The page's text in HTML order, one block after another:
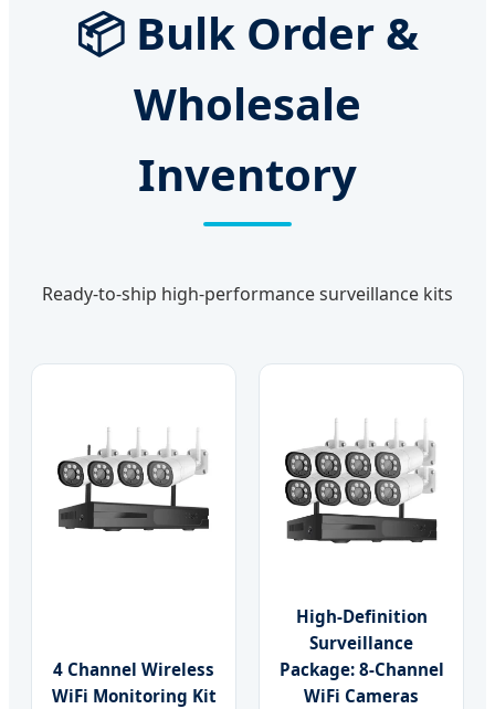
📦 Bulk Order &
Wholesale
Inventory
Ready-to-ship high-performance surveillance kits
4 Channel Wireless
WiFi Monitoring Kit
High-Definition
Surveillance
Package: 8-Channel
WiFi Cameras